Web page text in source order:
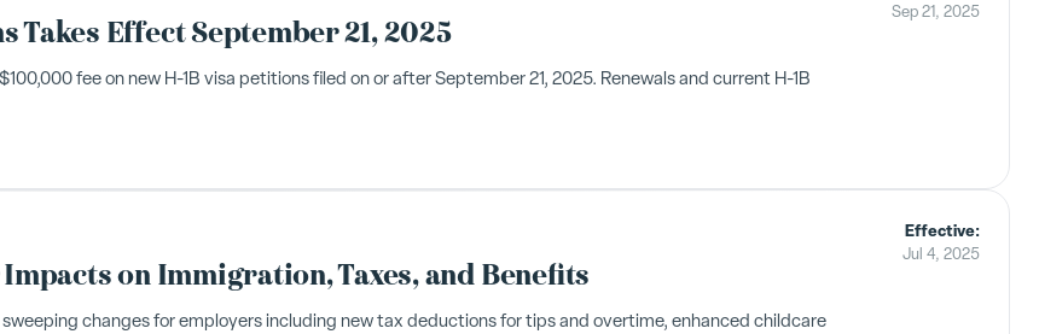
Takes Effect September 21, 2025
fee on new H-1B visa petitions filed on or after September 21, 2025. Renewals and current H-1B
Sep 21, 2025
on Immigration, Taxes, and Benefits
changes for employers including new tax deductions for tips and overtime, enhanced childcare
Effective:
Jul 4, 2025